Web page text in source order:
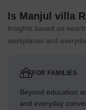
Is Manjul villa
Insights based on
workplaces and
FOR FAMILIES
Beyond education
and everyday